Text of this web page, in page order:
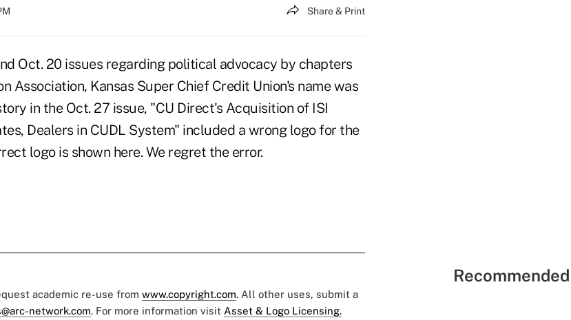
Share & Print
Oct. 20 issues regarding political advocacy by chapters
Association, Kansas Super Chief Credit Union's name was
in the Oct. 27 issue, "CU Direct's Acquisition of ISI
Dealers in CUDL System" included a wrong logo for the
logo is shown here. We regret the error.
academic re-use from www.copyright.com. All other uses, submit a
network.com. For more information visit Asset & Logo Licensing.